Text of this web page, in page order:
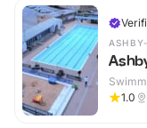
1.0